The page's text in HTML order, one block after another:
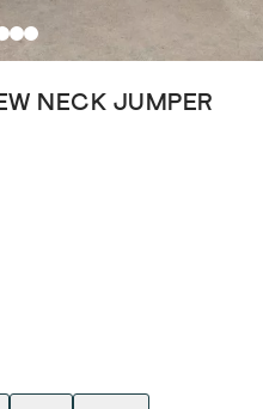
NECK JUMPER